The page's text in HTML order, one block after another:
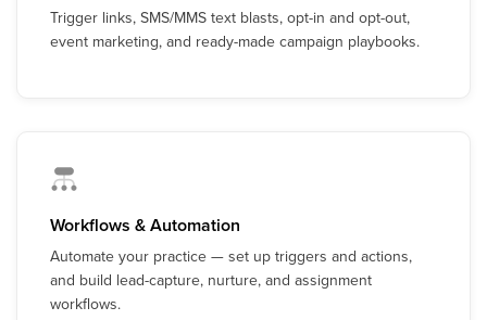
Trigger links, SMS/MMS text blasts, opt-in and opt-out,
event marketing, and ready-made campaign playbooks.
Workflows & Automation
Automate your practice — set up triggers and actions,
and build lead-capture, nurture, and assignment
workflows.